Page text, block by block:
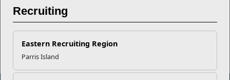
Recruiting
Eastern Recruiting Region
Parris Island
Read More Stories